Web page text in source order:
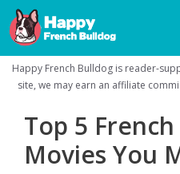
Skip
to
content
Happy French Bulldog is reader-
site, we may earn an affiliate
Top 5
Movies You